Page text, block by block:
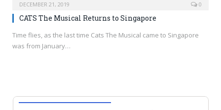
DECEMBER 21, 2019 0
CATS The Musical Returns to Singapore
Time flies, as the last time Cats The Musical came to Singapore
was from January…